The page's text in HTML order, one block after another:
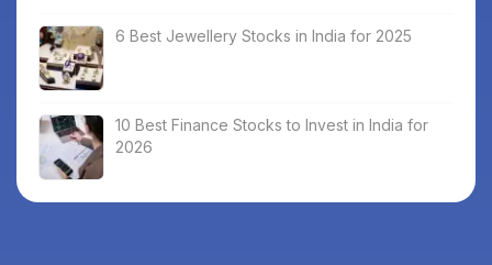
6 Best Jewellery Stocks in India for 2025
10 Best Finance Stocks to Invest in India for
2026